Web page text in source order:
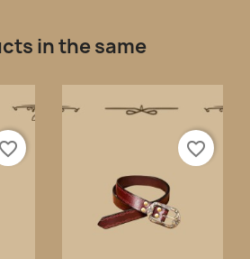
in the same
favorite_border favorite_border